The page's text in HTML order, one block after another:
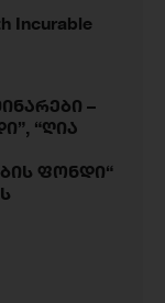
Incurable
–
“ღია
ფონდი“